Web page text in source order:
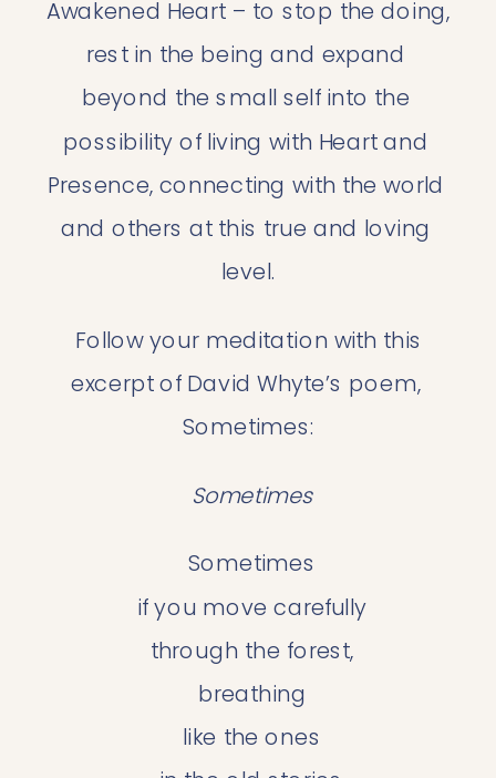
Awakened Heart – to stop the doing,
rest in the being and expand
beyond the small self into the
possibility of living with Heart and
Presence, connecting with the world
and others at this true and loving
level.
Follow your meditation with this
excerpt of David Whyte’s poem,
Sometimes:
Sometimes
Sometimes
if you move carefully
through the forest,
breathing
like the ones